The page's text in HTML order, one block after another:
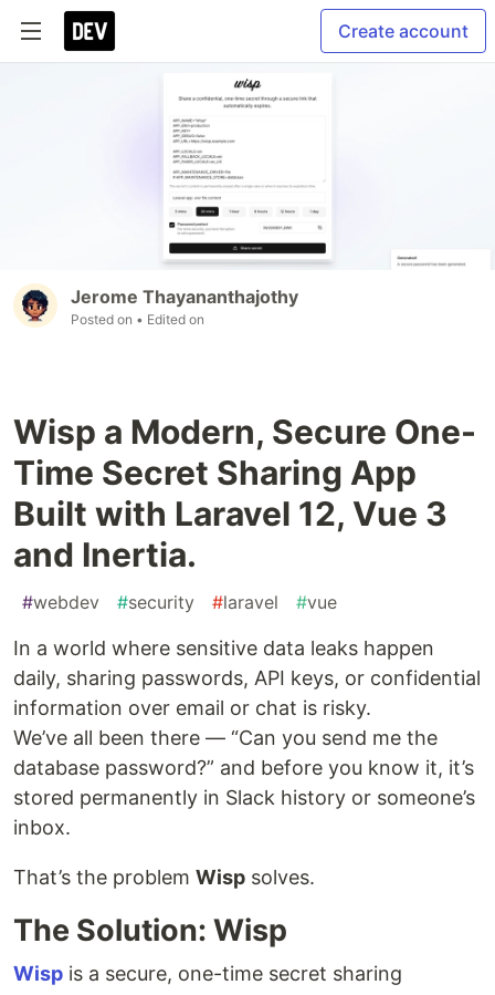
Create account
Jerome Thayananthajothy
Posted on • Edited on
Wisp a Modern, Secure One-
Time Secret Sharing App
Built with Laravel 12, Vue 3
and Inertia.
#webdev #security #laravel #vue
In a world where sensitive data leaks happen
daily, sharing passwords, API keys, or confidential
information over email or chat is risky.
We’ve all been there — “Can you send me the
database password?” and before you know it, it’s
stored permanently in Slack history or someone’s
inbox.
That’s the problem Wisp solves.
The Solution: Wisp
Wisp is a secure, one-time secret sharing